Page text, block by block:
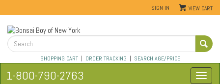
SIGN IN VIEW CART
SHOPPING CART| ORDER TRACKING | SEARCH AGE/PRICE
1-800-790-2763